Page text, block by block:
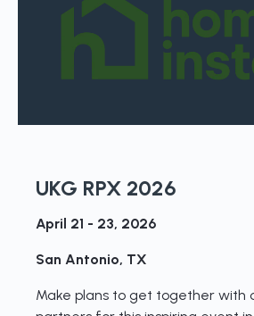
UKG RPX 2026
April 21 - 23, 2026
San Antonio, TX
Make plans to get together with